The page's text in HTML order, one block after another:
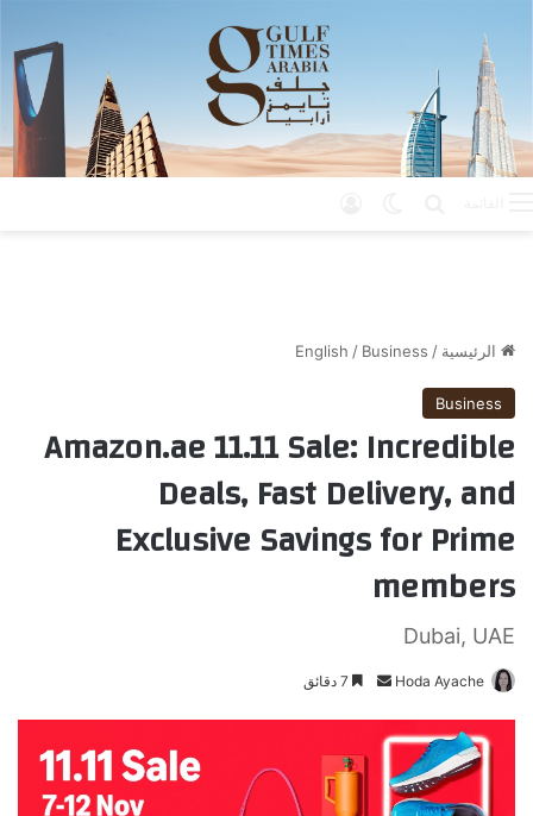
الرئيسية /
English / Business
Business
Amazon.ae 11.11 Sale: Incredible
Deals, Fast Delivery, and
Exclusive Savings for Prime
members
Dubai, UAE
Hoda Ayache